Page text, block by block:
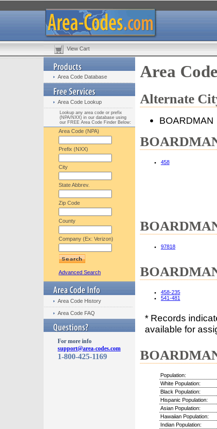
View Cart
Area Code Database
Area Code Lookup
Lookup any area code or prefix
(NPA/NXX) in our database using
our FREE Area Code Finder Below:
Area Code (NPA)
Prefix (NXX)
City
State Abbrev.
Zip Code
County
Company (Ex: Verizon)
Advanced Search
Area Code History
Area Code FAQ
For more info
support@area-codes.com
1-800-425-1169
Area
Alternate
BOARDMAN
458
97818
458-235
541-481
* Records
available for
Population:
White Population:
Black Population:
Hispanic Population:
Asian Population:
Hawaiian Population:
Indian Population: